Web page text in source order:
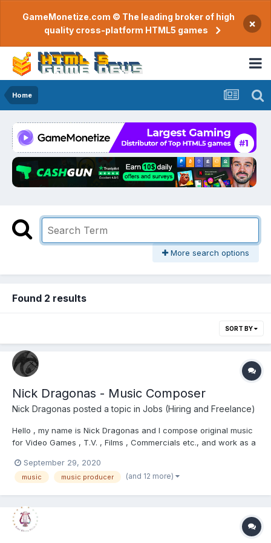
GameMonetize.com © The leading broker of high
quality cross-platform HTML5 games
×
Home
More search options
Found 2 results
SORT BY
Nick Dragonas - Music Composer
Nick Dragonas posted a topic in Jobs (Hiring and Freelance)
Hello , my name is Nick Dragonas and I compose original music
for Video Games , T.V. , Films , Commercials etc., and work as a
https://www.dragonasmusic.com/ and checked out my music
portfolio. Please do not hesitate...
September 29, 2020
music music producer (and 12 more)